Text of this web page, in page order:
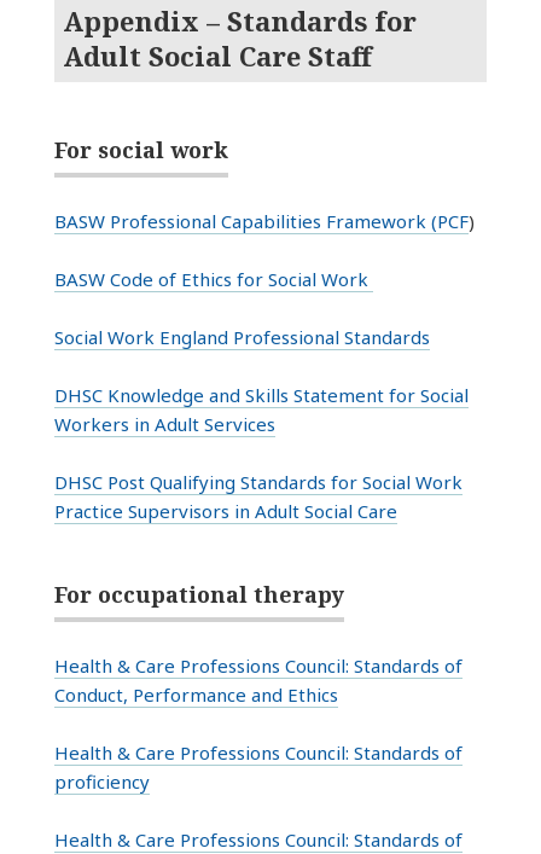
Appendix – Standards for
Adult Social Care Staff
For social work
BASW Professional Capabilities Framework (PCF)
BASW Code of Ethics for Social Work
Social Work England Professional Standards
DHSC Knowledge and Skills Statement for Social
Workers in Adult Services
DHSC Post Qualifying Standards for Social Work
Practice Supervisors in Adult Social Care
For occupational therapy
Health & Care Professions Council: Standards of
Conduct, Performance and Ethics
Health & Care Professions Council: Standards of
proficiency
Health & Care Professions Council: Standards of